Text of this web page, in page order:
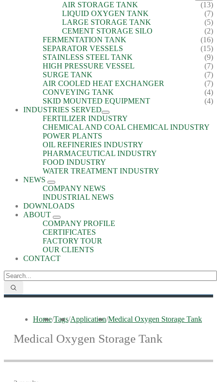
AIR STORAGE TANK
(13)
LIQUID OXYGEN TANK
(7)
LARGE STORAGE TANK
(5)
CEMENT STORAGE SILO
(2)
FERMENTATION TANK
(16)
SEPARATOR VESSELS
(15)
STAINLESS STEEL TANK
(9)
HIGH PRESSURE VESSEL
(7)
SURGE TANK
(7)
AIR COOLED HEAT EXCHANGER
(7)
CONVEYING TANK
(4)
SKID MOUNTED EQUIPMENT
(4)
INDUSTRIES SERVED
FERTILIZER INDUSTRY
CHEMICAL AND COAL CHEMICAL INDUSTRY
POWER PLANTS
OIL REFINERIES INDUSTRY
PHARMACEUTICAL INDUSTRY
FOOD INDUSTRY
WATER TREATMENT INDUSTRY
NEWS
COMPANY NEWS
INDUSTRIAL NEWS
DOWNLOADS
ABOUT
COMPANY PROFILE
CERTIFICATES
FACTORY TOUR
OUR CLIENTS
CONTACT
Home/Tags/Application/Medical Oxygen Storage Tank
Medical Oxygen Storage Tank